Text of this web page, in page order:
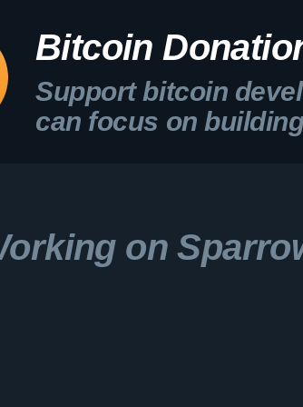
Bitcoin
Support bitcoin
can focus on
on